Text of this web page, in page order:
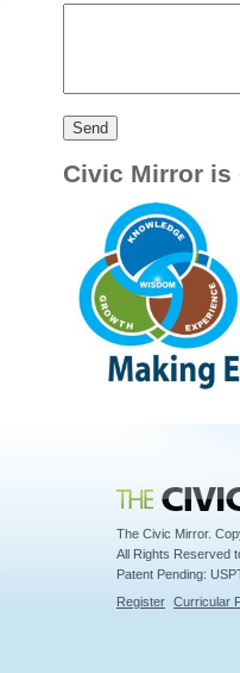
Civic Mirror is
Civic Mirror
The Civic Mirror.
All Rights Reserved
Patent Pending:
Register Curricular